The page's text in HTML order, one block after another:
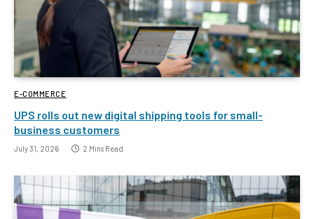
E-COMMERCE
UPS rolls out new digital shipping tools for small-
business customers
July 31, 2026 2 Mins Read